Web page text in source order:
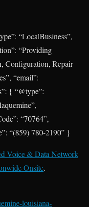
“LocalBusiness”,
“Providing
Configuration, Repair
“email”:
{ “@type”:
“70764”,
“(859) 780-2190” }
Voice & Data Network
Onsite.
louisiana-